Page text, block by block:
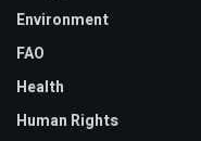
Environment
FAO
Health
Human Rights